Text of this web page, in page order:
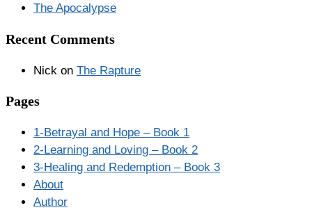
The Apocalypse
Recent Comments
Nick on The Rapture
Pages
1-Betrayal and Hope – Book 1
2-Learning and Loving – Book 2
3-Healing and Redemption – Book 3
About
Author